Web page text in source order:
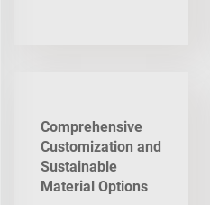
Comprehensive
Customization and
Sustainable
Material Options